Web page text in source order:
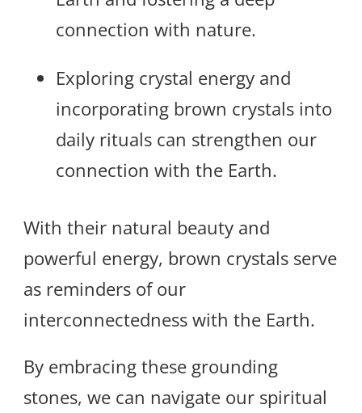
connection with nature.
Exploring crystal energy and
incorporating brown crystals into
daily rituals can strengthen our
connection with the Earth.
With their natural beauty and
powerful energy, brown crystals serve
as reminders of our
interconnectedness with the Earth.
By embracing these grounding
stones, we can navigate our spiritual